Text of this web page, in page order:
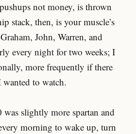
not money, is thrown
stack, then, is your muscle’s
John, Warren, and
every night for two weeks; I
more frequently if there
wanted to watch.
slightly more spartan and
morning to wake up, turn